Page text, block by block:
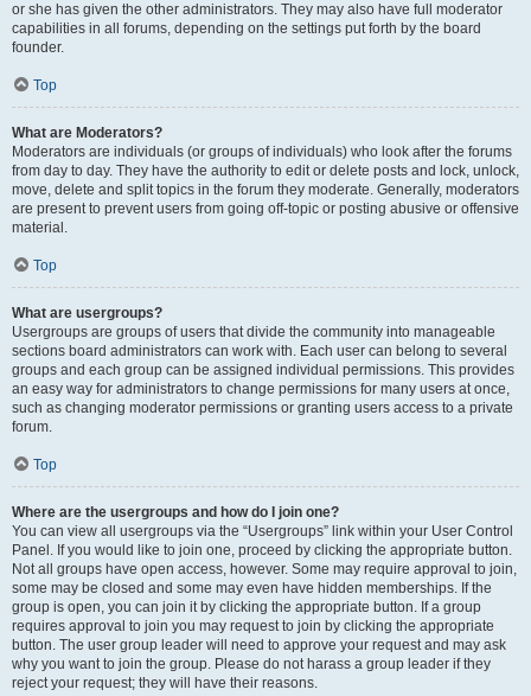
or she has given the other administrators. They may also have full moderator
capabilities in all forums, depending on the settings put forth by the board
founder.
Top
What are Moderators?
Moderators are individuals (or groups of individuals) who look after the forums
from day to day. They have the authority to edit or delete posts and lock, unlock,
move, delete and split topics in the forum they moderate. Generally, moderators
are present to prevent users from going off-topic or posting abusive or offensive
material.
Top
What are usergroups?
Usergroups are groups of users that divide the community into manageable
sections board administrators can work with. Each user can belong to several
groups and each group can be assigned individual permissions. This provides
an easy way for administrators to change permissions for many users at once,
such as changing moderator permissions or granting users access to a private
forum.
Top
Where are the usergroups and how do I join one?
You can view all usergroups via the “Usergroups” link within your User Control
Panel. If you would like to join one, proceed by clicking the appropriate button.
Not all groups have open access, however. Some may require approval to join,
some may be closed and some may even have hidden memberships. If the
group is open, you can join it by clicking the appropriate button. If a group
requires approval to join you may request to join by clicking the appropriate
button. The user group leader will need to approve your request and may ask
why you want to join the group. Please do not harass a group leader if they
reject your request; they will have their reasons.